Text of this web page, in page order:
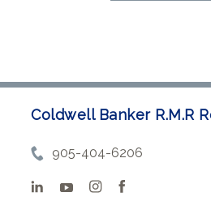
Coldwell Banker R.M.R
905-404-6206